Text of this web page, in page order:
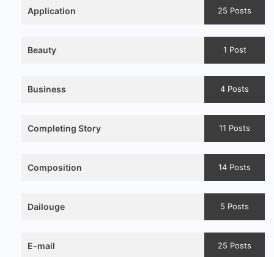
Application 25 Posts
Beauty 1 Post
Business 4 Posts
Completing Story 11 Posts
Composition 14 Posts
Dailouge 5 Posts
E-mail 25 Posts